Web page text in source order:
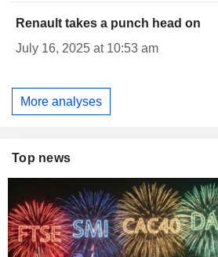
Renault takes a punch head on
July 16, 2025 at 10:53 am
More analyses
Top news